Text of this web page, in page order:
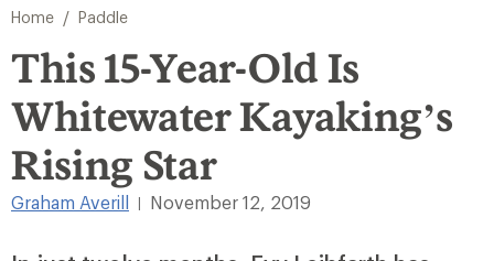
Home / Paddle
This 15-Year-Old Is
Whitewater Kayaking’s
Rising Star
Graham Averill November 12, 2019